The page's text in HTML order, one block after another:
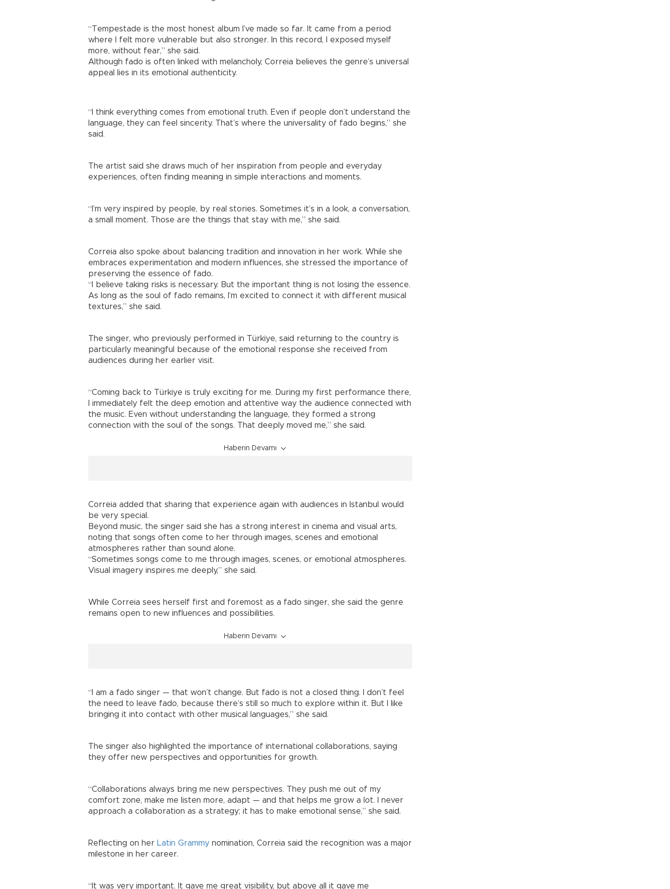
“Tempestade is the most honest album I’ve made so far. It came from a period
where I felt more vulnerable but also stronger. In this record, I exposed myself
more, without fear,” she said.
Although fado is often linked with melancholy, Correia believes the genre’s universal
appeal lies in its emotional authenticity.
“I think everything comes from emotional truth. Even if people don’t understand the
language, they can feel sincerity. That’s where the universality of fado begins,” she
said.
The artist said she draws much of her inspiration from people and everyday
experiences, often finding meaning in simple interactions and moments.
“I’m very inspired by people, by real stories. Sometimes it’s in a look, a conversation,
a small moment. Those are the things that stay with me,” she said.
Correia also spoke about balancing tradition and innovation in her work. While she
embraces experimentation and modern influences, she stressed the importance of
preserving the essence of fado.
“I believe taking risks is necessary. But the important thing is not losing the essence.
As long as the soul of fado remains, I’m excited to connect it with different musical
textures,” she said.
The singer, who previously performed in Türkiye, said returning to the country is
particularly meaningful because of the emotional response she received from
audiences during her earlier visit.
“Coming back to Türkiye is truly exciting for me. During my first performance there,
I immediately felt the deep emotion and attentive way the audience connected with
the music. Even without understanding the language, they formed a strong
connection with the soul of the songs. That deeply moved me,” she said.
Haberin Devamı
Correia added that sharing that experience again with audiences in Istanbul would
be very special.
Beyond music, the singer said she has a strong interest in cinema and visual arts,
noting that songs often come to her through images, scenes and emotional
atmospheres rather than sound alone.
“Sometimes songs come to me through images, scenes, or emotional atmospheres.
Visual imagery inspires me deeply,” she said.
While Correia sees herself first and foremost as a fado singer, she said the genre
remains open to new influences and possibilities.
Haberin Devamı
“I am a fado singer — that won’t change. But fado is not a closed thing. I don’t feel
the need to leave fado, because there’s still so much to explore within it. But I like
bringing it into contact with other musical languages,” she said.
The singer also highlighted the importance of international collaborations, saying
they offer new perspectives and opportunities for growth.
“Collaborations always bring me new perspectives. They push me out of my
comfort zone, make me listen more, adapt — and that helps me grow a lot. I never
approach a collaboration as a strategy; it has to make emotional sense,” she said.
Reflecting on her Latin Grammy nomination, Correia said the recognition was a major
milestone in her career.
“It was very important. It gave me great visibility, but above all it gave me